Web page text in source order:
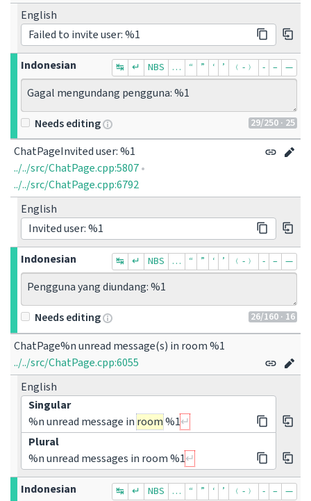
English
Failed to invite user: %1
Indonesian
↹ ↵ NBS … “ ” ‘ ’ ﹙-﹚ ‐ – —
Gagal mengundang pengguna: %1
29/250 · 25
Needs editing
ChatPageInvited user: %1
../../src/ChatPage.cpp:5807•
../../src/ChatPage.cpp:6792
English
Invited user: %1
Indonesian
↹ ↵ NBS … “ ” ‘ ’ ﹙-﹚ ‐ – —
Pengguna yang diundang: %1
26/160 · 16
Needs editing
../../src/ChatPage.cpp:6055
English
Singular
%n unread message inroom%1
Plural
%n unread messages in room %1
Indonesian
↹ ↵ NBS … “ ” ‘ ’ ﹙-﹚ ‐ – —